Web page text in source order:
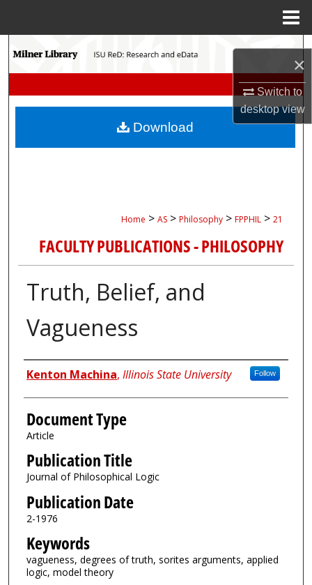
×
Switch to
desktopview
Search
My Account
Home > AS > Philosophy > FPPHIL > 21
FACULTY PUBLICATIONS - PHILOSOPHY
Truth, Belief, and
Vagueness
Authors
Kenton Machina, Illinois State University Follow
Document Type
Article
Publication Title
Journal of Philosophical Logic
Publication Date
2-1976
Keywords
vagueness, degrees of truth, sorites arguments, applied
logic, model theory
Download